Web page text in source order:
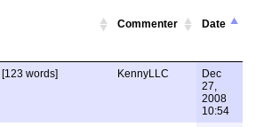
Commenter Date
[123 words] KennyLLC
Dec
27,
2008
10:54